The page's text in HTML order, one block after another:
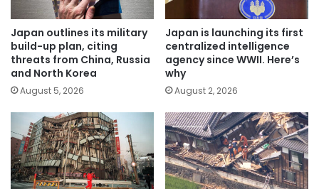
Japan outlines its military
build-up plan, citing
threats from China, Russia
and North Korea
August 5, 2026
Japan is launching its first
centralized intelligence
agency since WWII. Here’s
why
August 2, 2026